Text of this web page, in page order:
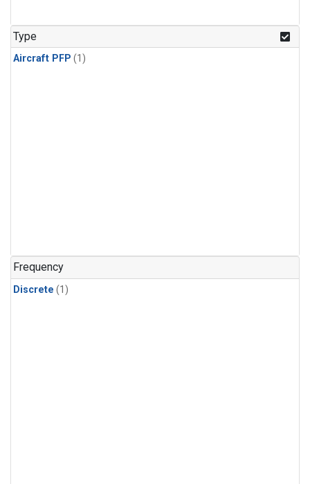
Type
Aircraft PFP (1)
Frequency
Discrete (1)